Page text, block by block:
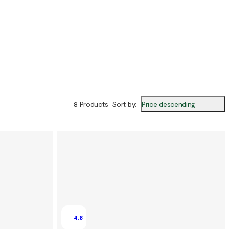
8 Products Sort by: Price descending
4.8